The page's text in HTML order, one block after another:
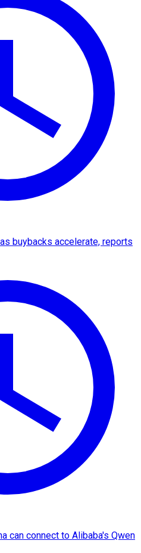
buybacks accelerate, reports
can connect to Alibaba's Qwen